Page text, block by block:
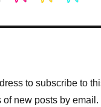
to subscribe to
new posts by email.